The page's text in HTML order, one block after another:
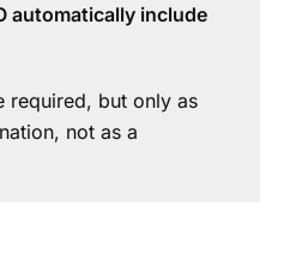
automatically include
required, but only as
not as a